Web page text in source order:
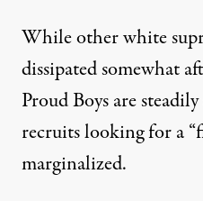
While other white
dissipated somewhat
Proud Boys are
recruits looking for a
marginalized.